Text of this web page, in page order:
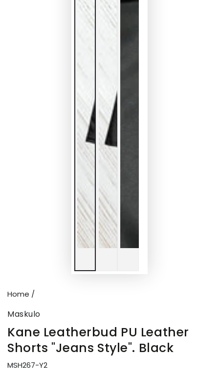
Home /
Maskulo
Kane Leatherbud PU Leather
Shorts "Jeans Style". Black
MSH267-Y2